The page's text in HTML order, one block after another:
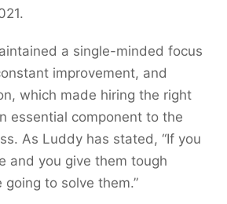
a single-minded focus
improvement, and
which made hiring the right
essential component to the
As Luddy has stated, “If you
and you give them tough
going to solve them.”